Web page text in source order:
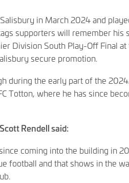
in March 2024 and
supporters will remember his
Division South Play-Off Final
secure promotion.
during the early part of the
Totton, where he has since
Rendell said:
coming into the building in
football and that shows in the